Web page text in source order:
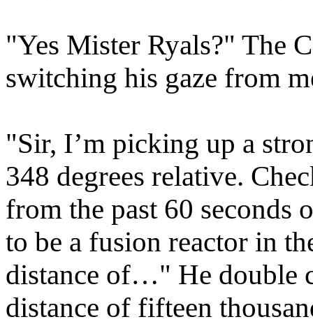
"Yes Mister Ryals?" The
switching his gaze from
"Sir, I’m picking up a
348 degrees relative.
from the past 60 seconds
to be a fusion reactor in
distance of…" He double
distance of fifteen